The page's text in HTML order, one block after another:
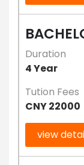
Duration
4 Year
Tution Fees
CNY 22000
view